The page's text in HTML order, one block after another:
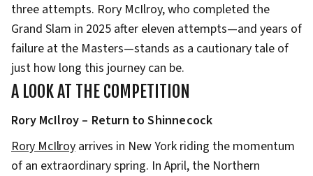
three attempts. Rory McIlroy, who completed the
Grand Slam in 2025 after eleven attempts—and years of
failure at the Masters—stands as a cautionary tale of
just how long this journey can be.
A LOOK AT THE COMPETITION
Rory McIlroy – Return to Shinnecock
Rory McIlroyarrives in New York riding the momentum
of an extraordinary spring. In April, the Northern